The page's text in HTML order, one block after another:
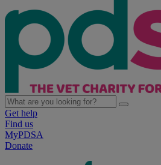
Get help
Find us
MyPDSA
Donate